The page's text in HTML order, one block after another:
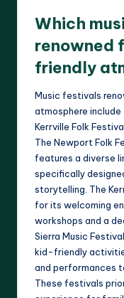
Which
renowned
friendly
Music festivals
atmosphere
Kerrville Folk
The Newport Folk
features a diverse
specifically
storytelling. The
for its welcoming
workshops and a
Sierra Music
kid-friendly
and performances
These festivals